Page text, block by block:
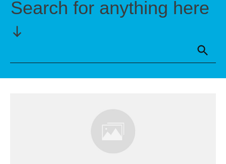
Search for anything here